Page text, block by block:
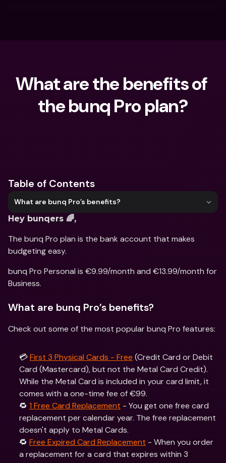
What are the benefits of
the bunq Pro plan?
Table of Contents
What are bunq Pro’s benefits?
Hey bunqers 🌈,
The bunq Pro plan is the bank account that makes
budgeting easy.
bunq Pro Personal is €9.99/month and €13.99/month for
Business.
What are bunq Pro’s benefits?
Check out some of the most popular bunq Pro features:
💳 First 3 Physical Cards - Free (Credit Card or Debit
Card (Mastercard), but not the Metal Card Credit).
While the Metal Card is included in your card limit, it
comes with a one-time fee of €99.
🔁 1 Free Card Replacement - You get one free card
replacement per calendar year. The free replacement
doesn't apply to Metal Cards.
🔁 Free Expired Card Replacement - When you order
a replacement for a card that expires within 3